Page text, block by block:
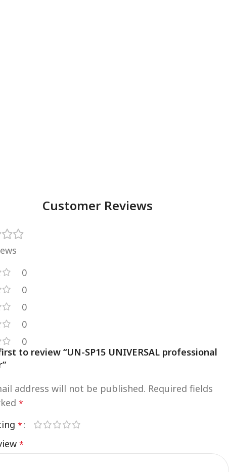
Customer Reviews
0
0
0
0
0
to review “UN-SP15 UNIVERSAL professional
address will not be published. Required fields
*
*
*